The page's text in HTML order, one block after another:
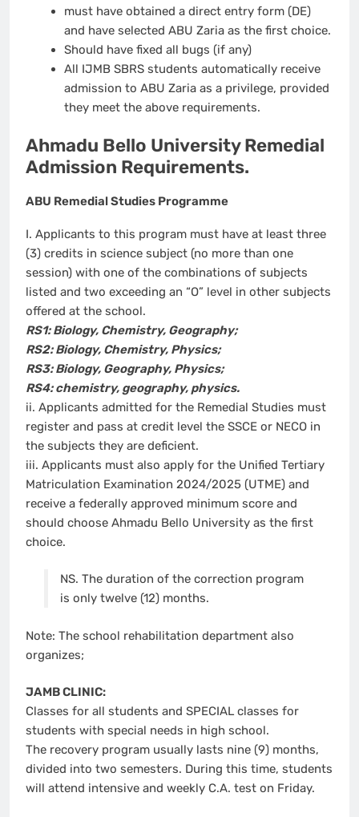
must have obtained a direct entry form (DE)
and have selected ABU Zaria as the first choice.
Should have fixed all bugs (if any)
All IJMB SBRS students automatically receive
admission to ABU Zaria as a privilege, provided
they meet the above requirements.
Ahmadu Bello University Remedial
Admission Requirements.
ABU Remedial Studies Programme
I. Applicants to this program must have at least three
(3) credits in science subject (no more than one
session) with one of the combinations of subjects
listed and two exceeding an “O” level in other subjects
offered at the school.
RS1: Biology, Chemistry, Geography;
RS2: Biology, Chemistry, Physics;
RS3: Biology, Geography, Physics;
RS4: chemistry, geography, physics.
ii. Applicants admitted for the Remedial Studies must
register and pass at credit level the SSCE or NECO in
the subjects they are deficient.
iii. Applicants must also apply for the Unified Tertiary
Matriculation Examination 2024/2025 (UTME) and
receive a federally approved minimum score and
should choose Ahmadu Bello University as the first
choice.
NS. The duration of the correction program
is only twelve (12) months.
Note: The school rehabilitation department also
organizes;
JAMB CLINIC:
Classes for all students and SPECIAL classes for
students with special needs in high school.
The recovery program usually lasts nine (9) months,
divided into two semesters. During this time, students
will attend intensive and weekly C.A. test on Friday.